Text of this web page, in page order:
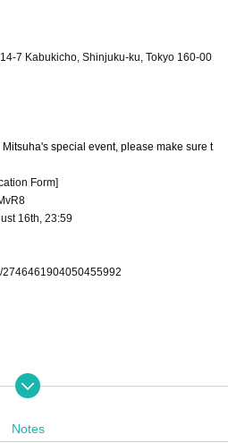
7 Kabukicho, Shinjuku-ku, Tokyo 160-00
special event, please make sure t
Form]
16th, 23:59
2746461904050455992
with 1 sheet purchase. The staff will decid
be sure to check the number of Quantit
card, transportation IC, or PayPay. If y
Notes